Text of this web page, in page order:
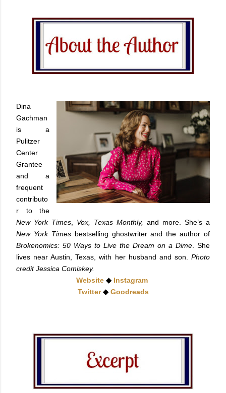
Dina
Gachman
is a
Pulitzer
Center
Grantee
and a
frequent
contributo
r to the
New York Times
Vox, Texas Monthly, and more. She’s a
New York Timesbestselling ghostwriter and the author of
Brokenomics: 50 Ways to Live the Dream on a Dime . She
lives near Austin, Texas, with her husband and son. Photo
credit Jessica Comiskey.
Website ◆ Instagram
Twitter ◆Goodreads